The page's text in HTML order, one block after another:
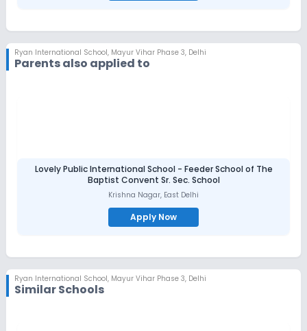
Ryan International School, Mayur Vihar Phase 3, Delhi
Parents also applied to
Lovely Public International School - Feeder School of The
Baptist Convent Sr. Sec. School
Krishna Nagar, East Delhi
Apply Now
Ryan International School, Mayur Vihar Phase 3, Delhi
Similar Schools